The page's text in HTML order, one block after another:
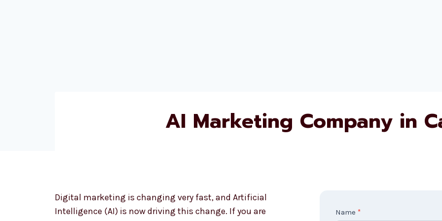
AI Marketing Company in
Digital marketing is changing very fast, and Artificial
Intelligence (AI) is now driving this change. If you are
C
Name *